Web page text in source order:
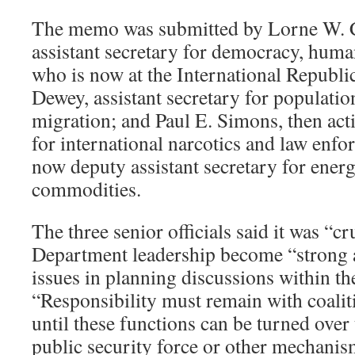
The memo was submitted by Lorne W.
assistant secretary for democracy,
who is now at the International
Dewey, assistant secretary for
migration; and Paul E. Simons, then
for international narcotics and law
now deputy assistant secretary for
commodities.
The three senior officials said it was
Department leadership become “strong
issues in planning discussions within
“Responsibility must remain with
until these functions can be turned
public security force or other